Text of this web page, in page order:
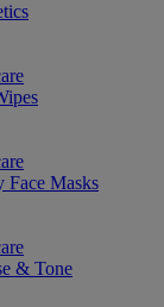
Masks
& Tone